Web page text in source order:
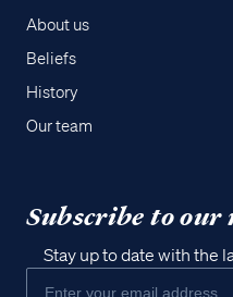
About us
Beliefs
History
Our team
Subscribe to
Stay up to date with the